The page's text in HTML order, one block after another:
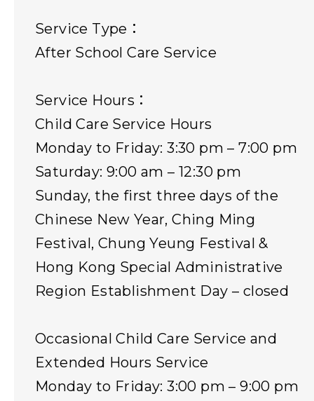
Service Type：
After School Care Service
Service Hours：
Child Care Service Hours
Monday to Friday: 3:30 pm – 7:00 pm
Saturday: 9:00 am – 12:30 pm
Sunday, the first three days of the
Chinese New Year, Ching Ming
Festival, Chung Yeung Festival &
Hong Kong Special Administrative
Region Establishment Day – closed
Occasional Child Care Service and
Extended Hours Service
Monday to Friday: 3:00 pm – 9:00 pm